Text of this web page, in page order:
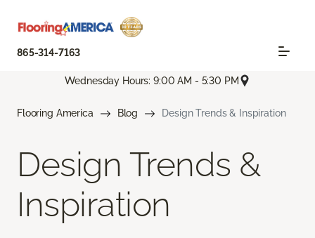
865-314-7163
Wednesday Hours: 9:00 AM - 5:30 PM
Flooring America Blog Design Trends & Inspiration
Design Trends &
Inspiration